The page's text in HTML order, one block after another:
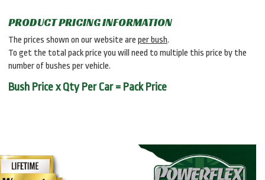
PRODUCT PRICING INFORMATION
The prices shown on our website are per bush.
To get the total pack price you will need to multiple this price by the
number of bushes per vehicle.
Bush Price x Qty Per Car = Pack Price